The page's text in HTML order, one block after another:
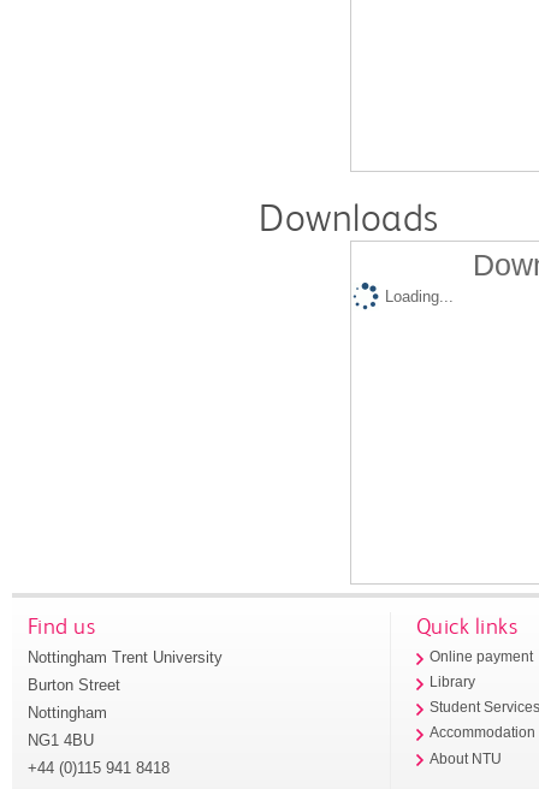
Downloads
Loading...
Find us
Nottingham Trent University
Burton Street
Nottingham
NG1 4BU
+44 (0)115 941 8418
Quick links
Online payment
Library
Student
Accommodation
About NTU